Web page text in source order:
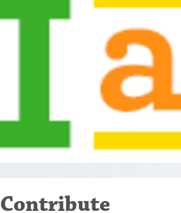
Contribute